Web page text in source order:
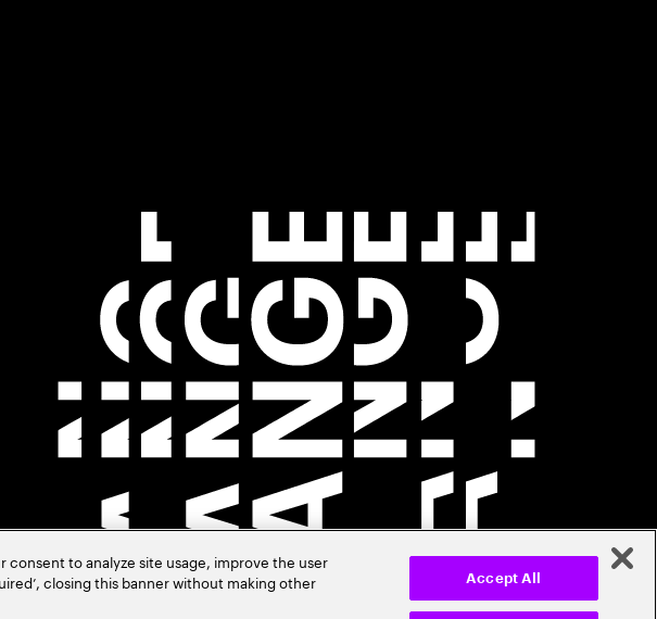
to analyze site usage, improve the user
closing this banner without making other
Accept All